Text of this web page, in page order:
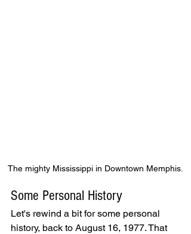
The mighty Mississippi in Downtown Memphis.
Some Personal History
Let's rewind a bit for some personal
history, back to August 16, 1977. That